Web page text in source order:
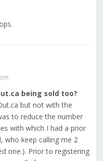
being sold too?
but not with the
to reduce the number
with which I had a prior
who keep calling me 2
one.). Prior to registering